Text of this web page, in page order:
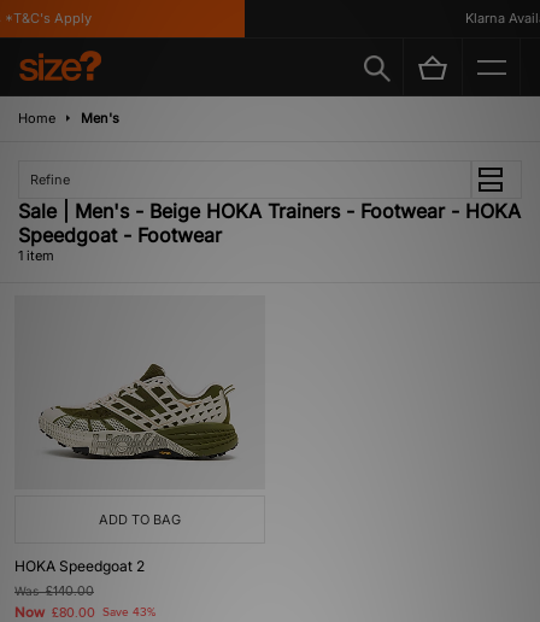
Apply Klarna
Home Men's
Refine
Sale | Men's - Beige HOKA Trainers - Footwear - HOKA
Speedgoat - Footwear
1 item
ADD TO BAG
HOKA Speedgoat 2
Was£140.00
Now £80.00 Save 43%